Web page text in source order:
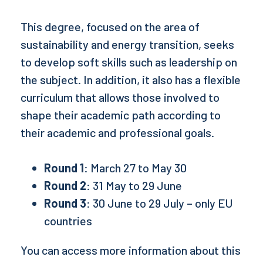
This degree, focused on the area of
sustainability and energy transition, seeks
to develop soft skills such as leadership on
the subject. In addition, it also has a flexible
curriculum that allows those involved to
shape their academic path according to
their academic and professional goals.
Round 1: March 27 to May 30
Round 2: 31 May to 29 June
Round 3: 30 June to 29 July – only EU
countries
You can access more information about this